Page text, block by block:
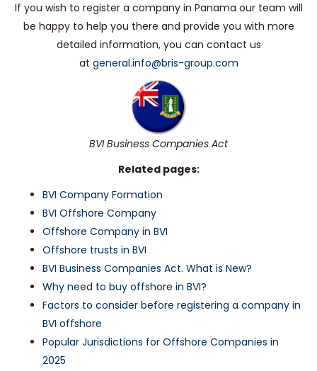
If you wish to register a company in Panama our team will
be happy to help you there and provide you with more
detailed information, you can contact us
at general.info@bris-group.com
BVI Business Companies Act
Related pages:
BVI Company Formation
BVI Offshore Company
Offshore Company in BVI
Offshore trusts in BVI
BVI Business Companies Act. What is New?
Why need to buy offshore in BVI?
Factors to consider before registering a company in
BVI offshore
Popular Jurisdictions for Offshore Companies in
2025